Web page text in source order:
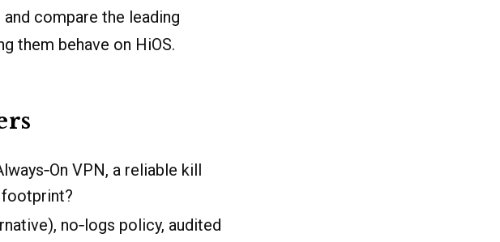
compare the leading
them behave on HiOS.
VPN, a reliable kill
no‑logs policy, audited